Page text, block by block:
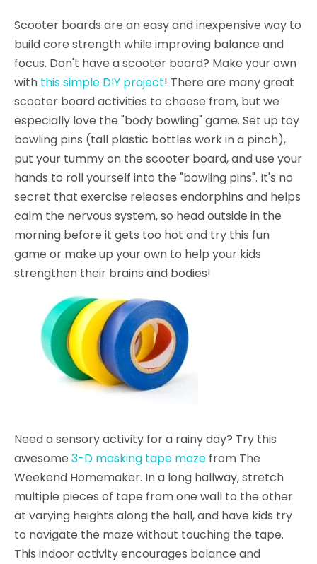
Scooter boards are an easy and inexpensive way to
build core strength while improving balance and
focus. Don't have a scooter board? Make your own
with this simple DIY project! There are many great
scooter board activities to choose from, but we
especially love the "body bowling" game. Set up toy
bowling pins (tall plastic bottles work in a pinch),
put your tummy on the scooter board, and use your
hands to roll yourself into the "bowling pins". It's no
secret that exercise releases endorphins and helps
calm the nervous system, so head outside in the
morning before it gets too hot and try this fun
game or make up your own to help your kids
strengthen their brains and bodies!
Need a sensory activity for a rainy day? Try this
awesome 3-D masking tape maze from The
Weekend Homemaker. In a long hallway, stretch
multiple pieces of tape from one wall to the other
at varying heights along the hall, and have kids try
to navigate the maze without touching the tape.
This indoor activity encourages balance and